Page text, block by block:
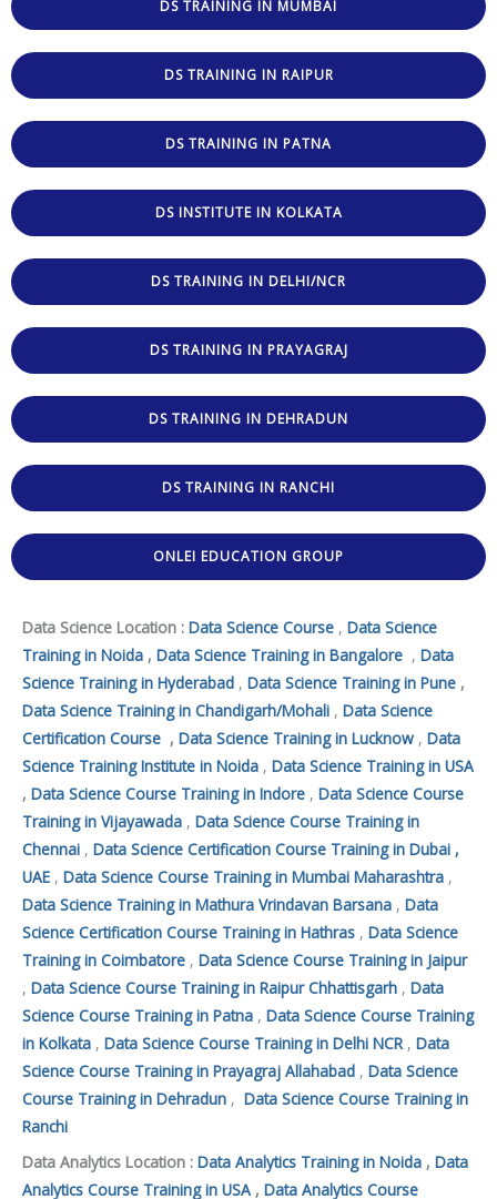
DS TRAINING IN MUMBAI
DS TRAINING IN RAIPUR
DS TRAINING IN PATNA
DS INSTITUTE IN KOLKATA
DS TRAINING IN DELHI/NCR
DS TRAINING IN PRAYAGRAJ
DS TRAINING IN DEHRADUN
DS TRAINING IN RANCHI
ONLEI EDUCATION GROUP
Data Science Location : Data Science Course , Data Science
Training in Noida , Data Science Training in Bangalore , Data
Science Training in Hyderabad , Data Science Training in Pune ,
Data Science Training in Chandigarh/Mohali , Data Science
Certification Course , Data Science Training in Lucknow , Data
Science Training Institute in Noida , Data Science Training in USA
, Data Science Course Training in Indore , Data Science Course
Training in Vijayawada , Data Science Course Training in
Chennai , Data Science Certification Course Training in Dubai ,
UAE , Data Science Course Training in Mumbai Maharashtra ,
Data Science Training in Mathura Vrindavan Barsana , Data
Science Certification Course Training in Hathras , Data Science
Training in Coimbatore , Data Science Course Training in Jaipur
, Data Science Course Training in Raipur Chhattisgarh , Data
Science Course Training in Patna , Data Science Course Training
in Kolkata , Data Science Course Training in Delhi NCR , Data
Science Course Training in Prayagraj Allahabad , Data Science
Course Training in Dehradun , Data Science Course Training in
Ranchi
Data Analytics Location : Data Analytics Training in Noida , Data
Analytics Course Training in USA , Data Analytics Course